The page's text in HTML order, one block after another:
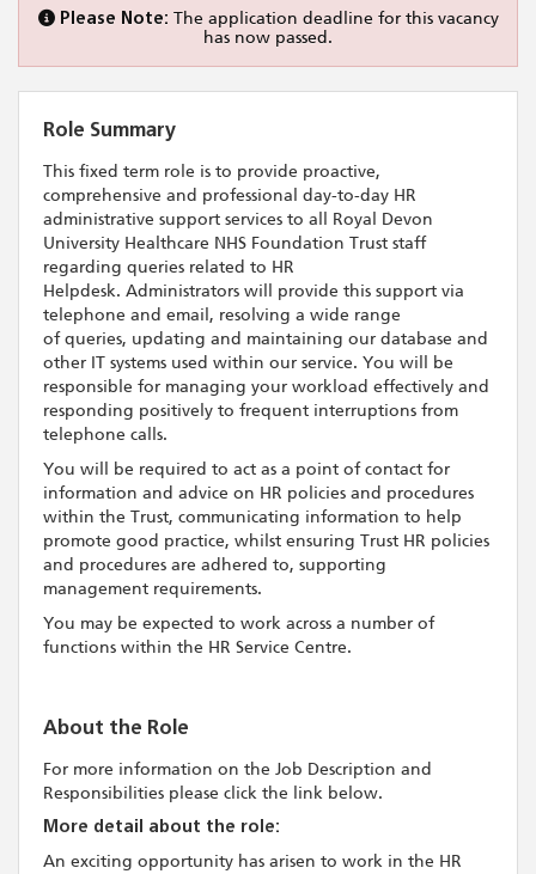
Please Note: The application deadline for this vacancy
has now passed.
Role Summary
This fixed term role is to provide proactive,
comprehensive and professional day-to-day HR
administrative support services to all Royal Devon
University Healthcare NHS Foundation Trust staff
regarding queries related to HR
Helpdesk. Administrators will provide this support via
telephone and email, resolving a wide range
of queries, updating and maintaining our database and
other IT systems used within our service. You will be
responsible for managing your workload effectively and
responding positively to frequent interruptions from
telephone calls.
You will be required to act as a point of contact for
information and advice on HR policies and procedures
within the Trust, communicating information to help
promote good practice, whilst ensuring Trust HR policies
and procedures are adhered to, supporting
management requirements.
You may be expected to work across a number of
functions within the HR Service Centre.
About the Role
For more information on the Job Description and
Responsibilities please click the link below.
More detail about the role:
An exciting opportunity has arisen to work in the HR